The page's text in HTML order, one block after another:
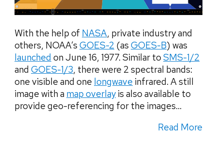
With the help of NASA, private industry and
others, NOAA’s GOES-2 (as GOES-B) was
launched on June 16, 1977. Similar to SMS-1/2
and GOES-1/3, there were 2 spectral bands:
one visible and one longwave infrared. A still
image with a map overlay is also available to
provide geo-referencing for the images...
Read More